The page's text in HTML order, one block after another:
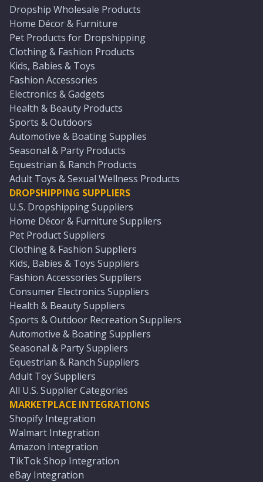
Dropship Wholesale Products
Home Décor & Furniture
Pet Products for Dropshipping
Clothing & Fashion Products
Kids, Babies & Toys
Fashion Accessories
Electronics & Gadgets
Health & Beauty Products
Sports & Outdoors
Automotive & Boating Supplies
Seasonal & Party Products
Equestrian & Ranch Products
Adult Toys & Sexual Wellness Products
DROPSHIPPING SUPPLIERS
U.S. Dropshipping Suppliers
Home Décor & Furniture Suppliers
Pet Product Suppliers
Clothing & Fashion Suppliers
Kids, Babies & Toys Suppliers
Fashion Accessories Suppliers
Consumer Electronics Suppliers
Health & Beauty Suppliers
Sports & Outdoor Recreation Suppliers
Automotive & Boating Suppliers
Seasonal & Party Suppliers
Equestrian & Ranch Suppliers
Adult Toy Suppliers
All U.S. Supplier Categories
MARKETPLACE INTEGRATIONS
Shopify Integration
Walmart Integration
Amazon Integration
TikTok Shop Integration
eBay Integration